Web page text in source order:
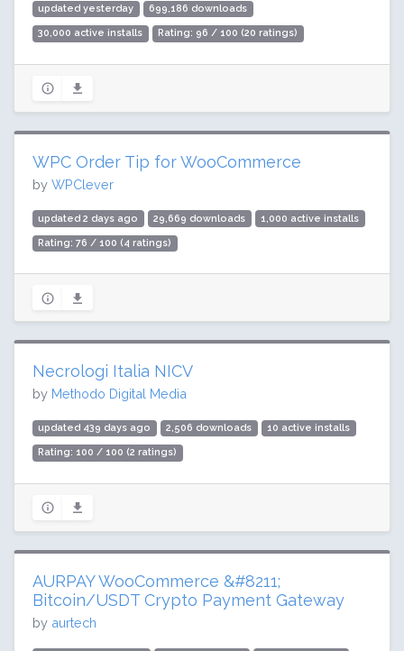
updated yesterday 699,186 downloads
30,000 active installs Rating: 96 / 100 (20 ratings)
WPC Order Tip for WooCommerce
by WPClever
updated 2 days ago 29,669 downloads 1,000 active installs
Rating: 76 / 100 (4 ratings)
Necrologi Italia NICV
by Methodo Digital Media
updated 439 days ago 2,506 downloads 10 active installs
Rating: 100 / 100 (2 ratings)
AURPAY WooCommerce &#8211;
Bitcoin/USDT Crypto Payment Gateway
by aurtech